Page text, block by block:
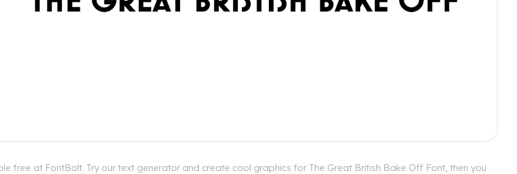
free at FontBolt. Try our text generator and create cool graphics for The Great British Bake Off Font, then you